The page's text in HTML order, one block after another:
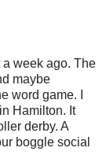
week ago. The
maybe
word game. I
Hamilton. It
derby. A
boggle social